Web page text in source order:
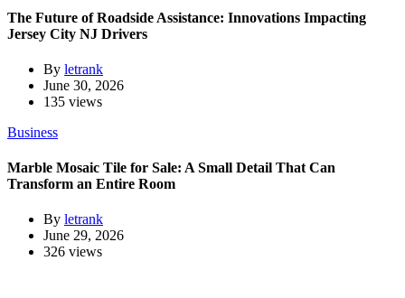
The Future of Roadside Assistance: Innovations Impacting
Jersey City NJ Drivers
By letrank
June 30, 2026
135 views
Business
Marble Mosaic Tile for Sale: A Small Detail That Can
Transform an Entire Room
By letrank
June 29, 2026
326 views